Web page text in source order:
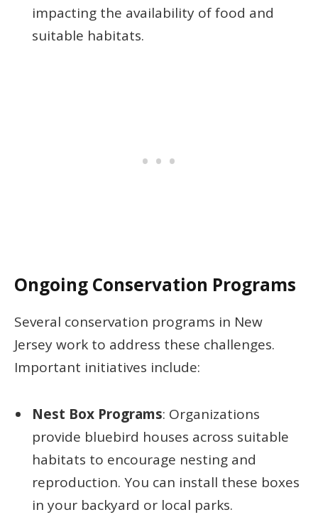
impacting the availability of food and
suitable habitats.
Ongoing Conservation Programs
Several conservation programs in New
Jersey work to address these challenges.
Important initiatives include:
Nest Box Programs: Organizations
provide bluebird houses across suitable
habitats to encourage nesting and
reproduction. You can install these boxes
in your backyard or local parks.